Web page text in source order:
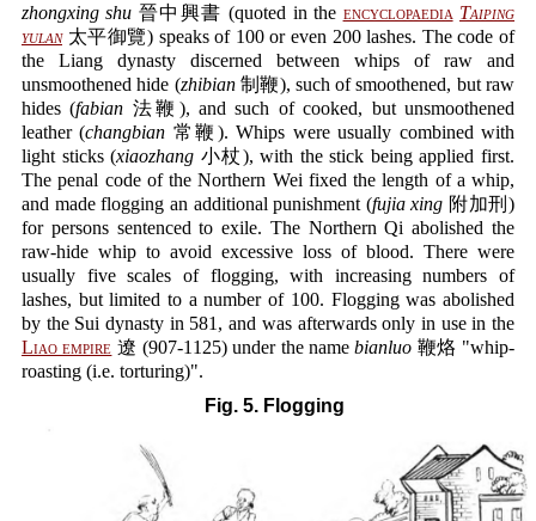
zhongxing shu 晉中興書 (quoted in the encyclopaedia Taiping
yulan太平御覽) speaks of 100 or even 200 lashes. The code of
the Liang dynasty discerned between whips of raw and
unsmoothened hide (zhibian制鞭), such of smoothened, but raw
hides (fabian 法鞭), and such of cooked, but unsmoothened
leather (changbian 常鞭). Whips were usually combined with
light sticks (xiaozhang 小杖), with the stick being applied first.
The penal code of the Northern Wei fixed the length of a whip,
and made flogging an additional punishment (fujia xing 附加刑)
for persons sentenced to exile. The Northern Qi abolished the
raw-hide whip to avoid excessive loss of blood. There were
usually five scales of flogging, with increasing numbers of
lashes, but limited to a number of 100. Flogging was abolished
by the Sui dynasty in 581, and was afterwards only in use in the
Liao empire 遼 (907-1125) under the namebianluo 鞭烙 "whip-
roasting (i.e. torturing)".
Fig. 5. Flogging